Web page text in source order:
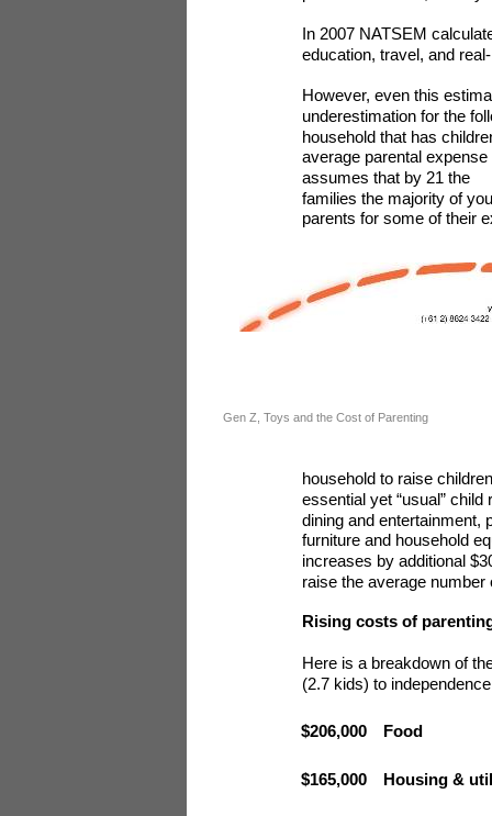
In 2007 NATSEM
education, travel, and
However, even this
underestimation for the
household that has
average parental
assumes that by 21 the
families the majority of
parents for some of their
Gen Z, Toys and the Cost of Parenting
household to raise
essential yet “usual”
dining and entertainment,
furniture and household
increases by additional
raise the average number
Rising costs of
Here is a breakdown of
(2.7 kids) to
$206,000 Food
$165,000 Housing &